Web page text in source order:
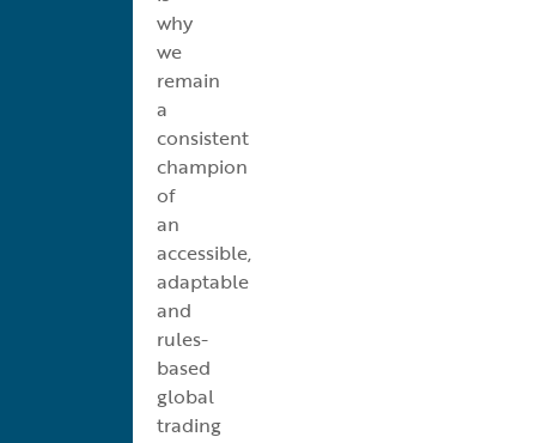
why
we
remain
a
consistent
champion
of
an
accessible,
adaptable
and
rules-
based
global
trading